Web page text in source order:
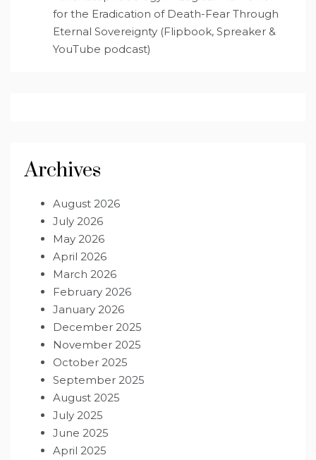
for the Eradication of Death-Fear Through
Eternal Sovereignty (Flipbook, Spreaker &
YouTube podcast)
Archives
August 2026
July 2026
May 2026
April 2026
March 2026
February 2026
January 2026
December 2025
November 2025
October 2025
September 2025
August 2025
July 2025
June 2025
April 2025